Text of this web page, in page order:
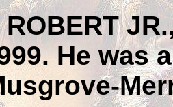
ROBERT
He was